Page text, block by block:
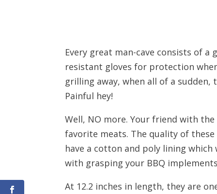
Every great man-cave consists of a
resistant gloves for protection
grilling away, when all of a
Painful hey!
Well, NO more. Your friend with
favorite meats. The quality of
have a cotton and poly lining
with grasping your BBQ
At 12.2 inches in length, they are